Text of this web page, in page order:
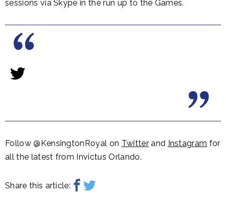
sessions via Skype in the run up to the Games.
Follow @KensingtonRoyal on Twitterand Instagram for
all the latest from Invictus Orlando.
Share this article: